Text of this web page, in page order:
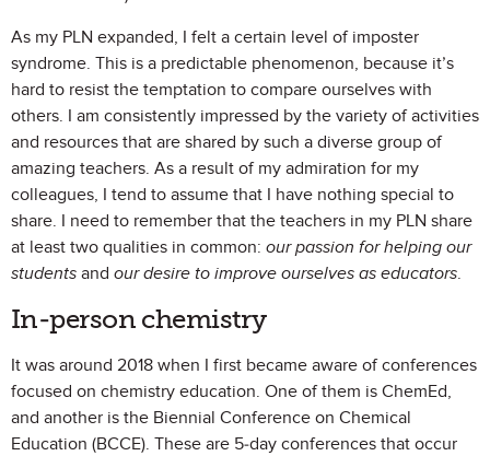
As my PLN expanded, I felt a certain level of imposter
syndrome. This is a predictable phenomenon, because it’s
hard to resist the temptation to compare ourselves with
others. I am consistently impressed by the variety of activities
and resources that are shared by such a diverse group of
amazing teachers. As a result of my admiration for my
colleagues, I tend to assume that I have nothing special to
share. I need to remember that the teachers in my PLN share
at least two qualities in common: our passion for helping our
students and our desire to improve ourselves as educators.
In-person chemistry
It was around 2018 when I first became aware of conferences
focused on chemistry education. One of them is ChemEd,
and another is the Biennial Conference on Chemical
Education (BCCE). These are 5-day conferences that occur